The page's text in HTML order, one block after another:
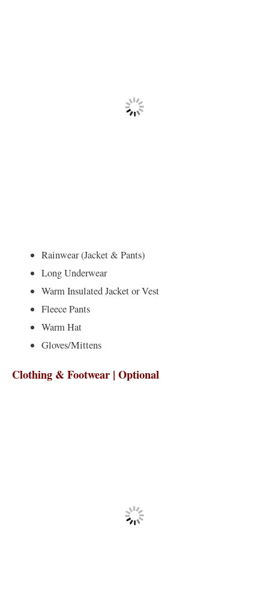
Rainwear (Jacket & Pants)
Long Underwear
Warm Insulated Jacket or Vest
Fleece Pants
Warm Hat
Gloves/Mittens
Clothing & Footwear | Optional